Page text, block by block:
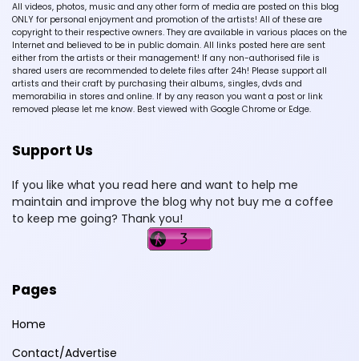
All videos, photos, music and any other form of media are posted on this blog
ONLY for personal enjoyment and promotion of the artists! All of these are
copyright to their respective owners. They are available in various places on the
Internet and believed to be in public domain. All links posted here are sent
either from the artists or their management! If any non-authorised file is
shared users are recommended to delete files after 24h! Please support all
artists and their craft by purchasing their albums, singles, dvds and
memorabilia in stores and online. If by any reason you want a post or link
removed please let me know. Best viewed with Google Chrome or Edge.
Support Us
If you like what you read here and want to help me
maintain and improve the blog why not buy me a coffee
to keep me going? Thank you!
Pages
Home
Contact/Advertise